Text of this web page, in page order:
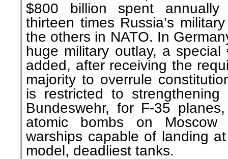
$800 billion spent
thirteen times Russia’s
the others in NATO. In
huge military outlay, a
added, after receiving the
majority to overrule
is restricted to
Bundeswehr, for F-35
atomic bombs on
warships capable of landing
model, deadliest tanks.